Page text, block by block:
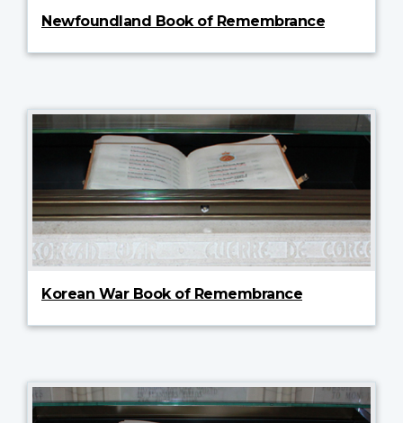
Newfoundland Book of Remembrance
Korean War Book of Remembrance